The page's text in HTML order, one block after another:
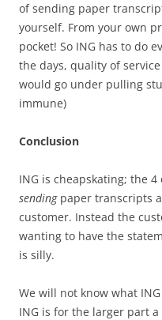
of sending paper
yourself. From your own
pocket! So ING has to do
the days, quality of
would go under pulling
immune)
Conclusion
ING is cheapskating; the
sendingpaper transcripts
customer. Instead the
wanting to have the
is silly.
We will not know what
ING is for the larger part